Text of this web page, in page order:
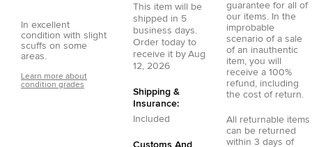
In excellent
condition with slight
scuffs on some
areas.
Learn more about
condition grades
This item will be
shipped in 5
business days.
Order today to
receive it by Aug
12, 2026
Shipping &
Insurance:
Included
Customs And
guarantee for all of
our items. In the
improbable
scenario of a sale
of an inauthentic
item, you will
receive a 100%
refund, including
the cost of return.
All returnable items
can be returned
within 3 days of